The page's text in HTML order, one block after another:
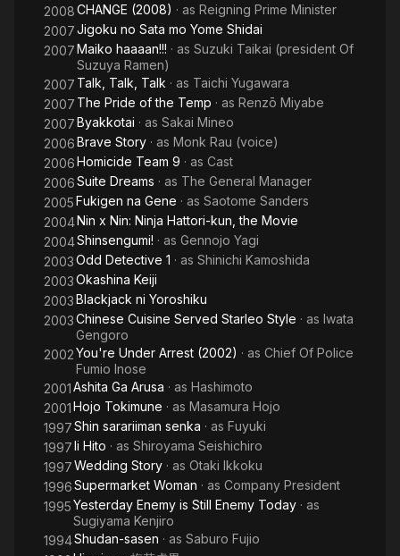
2008CHANGE (2008) · as Reigning Prime Minister
2007Jigoku no Sata mo Yome Shidai
2007Maiko haaaan!!! · as Suzuki Taikai (president Of
Suzuya Ramen)
2007 Talk, Talk, Talk · as Taichi Yugawara
2007 The Pride of the Temp · as Renzō Miyabe
2007Byakkotai · as Sakai Mineo
2006Brave Story · as Monk Rau (voice)
2006Homicide Team 9 · as Cast
2006Suite Dreams · as The General Manager
2005Fukigen na Gene · as Saotome Sanders
2004Nin x Nin: Ninja Hattori-kun, the Movie
2004Shinsengumi! · as Gennojo Yagi
2003Odd Detective 1 · as Shinichi Kamoshida
2003Okashina Keiji
2003Blackjack ni Yoroshiku
2003Chinese Cuisine Served Starleo Style · as Iwata
Gengoro
2002You're Under Arrest (2002) · as Chief Of Police
Fumio Inose
2001Ashita Ga Arusa · as Hashimoto
2001Hojo Tokimune · as Masamura Hojo
1997Shin sarariiman senka · as Fuyuki
1997Ii Hito · as Shiroyama Seishichiro
1997Wedding Story · as Otaki Ikkoku
1996Supermarket Woman · as Company President
1995Yesterday Enemy is Still Enemy Today · as
Sugiyama Kenjiro
1994Shudan-sasen · as Saburo Fujio